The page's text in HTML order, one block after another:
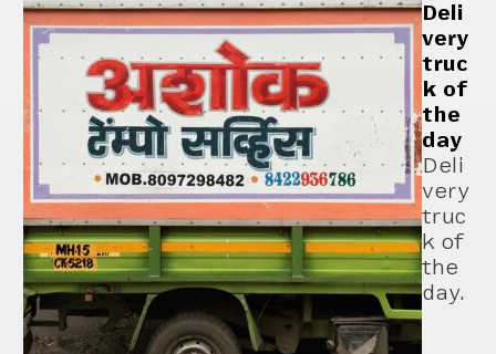
Deli
very
truc
k of
the
day
Deli
very
truc
k of
the
day.